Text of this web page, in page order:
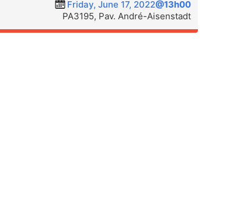
Friday, June 17, 2022@13h00
PA3195, Pav. André-Aisenstadt